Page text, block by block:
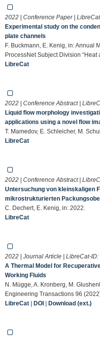
2022 | Conference Paper |
Experimental study on the
plate channels
F. Buckmann, E. Kenig, in: Annual
ProcessNet Subject Division “Heat
LibreCat
2022 | Conference Abstract |
Liquid flow morphology
applications using a novel flow
T. Mamedov, E. Schleicher, M.
LibreCat
2022 | Conference Abstract |
Untersuchung von kleinskaligen
mikrostrukturierten
C. Dechert, E. Kenig, in: 2022.
LibreCat
2022 | Journal Article | LibreCat-ID:
A Thermal Model for
Working Fluids
N. Mügge, A. Kronberg, M.
Engineering Transactions 96
LibreCat | DOI | Download (ext.)